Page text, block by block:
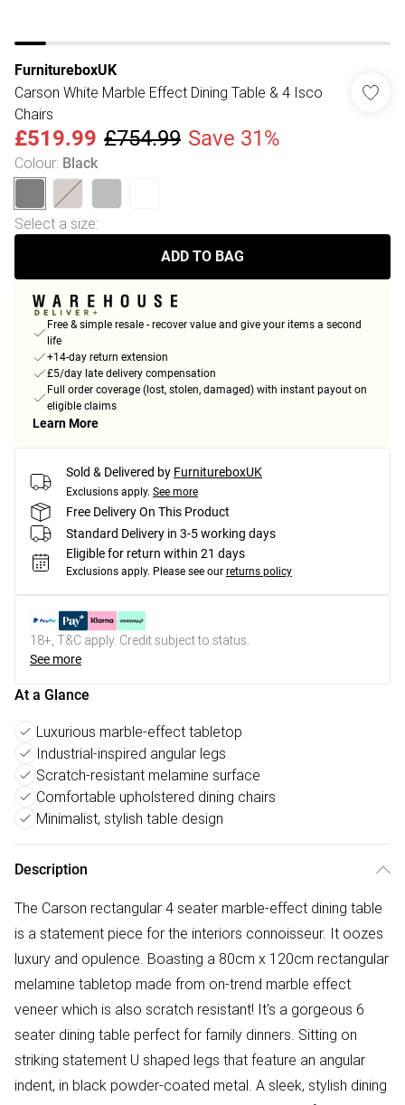
FurnitureboxUK
Carson White Marble Effect Dining Table & 4 Isco
Chairs
£519.99 £754.99 Save 31%
Colour: Black
Select a size:
ADD TO BAG
Free & simple resale - recover value and give your items a second
life
+14-day return extension
£5/day late delivery compensation
Full order coverage (lost, stolen, damaged) with instant payout on
eligible claims
Learn More
Sold & Delivered by FurnitureboxUK
Exclusions apply. See more
Free Delivery On This Product
Standard Delivery in 3-5 working days
Eligible for return within 21 days
Exclusions apply. Please see our returns policy
18+, T&C apply. Credit subject to status.
See more
At a Glance
Luxurious marble-effect tabletop
Industrial-inspired angular legs
Scratch-resistant melamine surface
Comfortable upholstered dining chairs
Minimalist, stylish table design
Description
The Carson rectangular 4 seater marble-effect dining table
is a statement piece for the interiors connoisseur. It oozes
luxury and opulence. Boasting a 80cm x 120cm rectangular
melamine tabletop made from on-trend marble effect
veneer which is also scratch resistant! It's a gorgeous 6
seater dining table perfect for family dinners. Sitting on
striking statement U shaped legs that feature an angular
indent, in black powder-coated metal. A sleek, stylish dining